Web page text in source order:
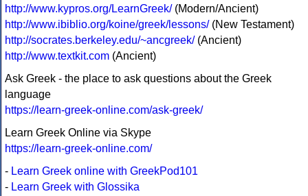
http://www.kypros.org/LearnGreek/(Modern/Ancient)
http://www.ibiblio.org/koine/greek/lessons/(New Testament)
http://socrates.berkeley.edu/~ancgreek/(Ancient)
http://www.textkit.com (Ancient)
Ask Greek - the place to ask questions about the Greek
language
https://learn-greek-online.com/ask-greek/
Learn Greek Online via Skype
https://learn-greek-online.com/
- Learn Greek online with GreekPod101
- Learn Greek with Glossika